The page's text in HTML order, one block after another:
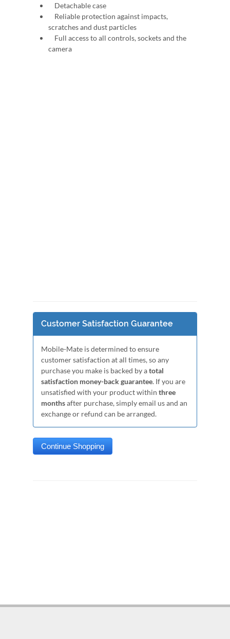
Detachable case
Reliable protection against impacts,
scratches and dust particles
Full access to all controls, sockets and the
camera
Customer Satisfaction Guarantee
Mobile-Mate is determined to ensure
customer satisfaction at all times, so any
purchase you make is backed by atotal
satisfaction money-back guarantee. If you are
unsatisfied with your product within three
monthsafter purchase, simply email us and an
exchange or refund can be arranged.